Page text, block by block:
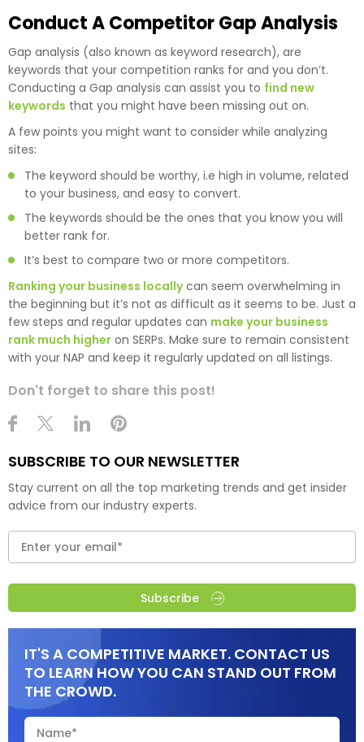
Conduct A Competitor Gap Analysis
Gap analysis (also known as keyword research), are
keywords that your competition ranks for and you don’t.
Conducting a Gap analysis can assist you to find new
keywords that you might have been missing out on.
A few points you might want to consider while analyzing
sites:
The keyword should be worthy, i.e high in volume, related
to your business, and easy to convert.
The keywords should be the ones that you know you will
better rank for.
It’s best to compare two or more competitors.
Ranking your business locallycan seem overwhelming in
the beginning but it’s not as difficult as it seems to be. Just a
few steps and regular updates can make your business
rank much higher on SERPs. Make sure to remain consistent
with your NAP and keep it regularly updated on all listings.
Don't forget to share this post!
SUBSCRIBE TO OUR NEWSLETTER
Stay current on all the top marketing trends and get insider
advice from our industry experts.
Subscribe
IT'S A COMPETITIVE MARKET. CONTACT US
TO LEARN HOW YOU CAN STAND OUT FROM
THE CROWD.